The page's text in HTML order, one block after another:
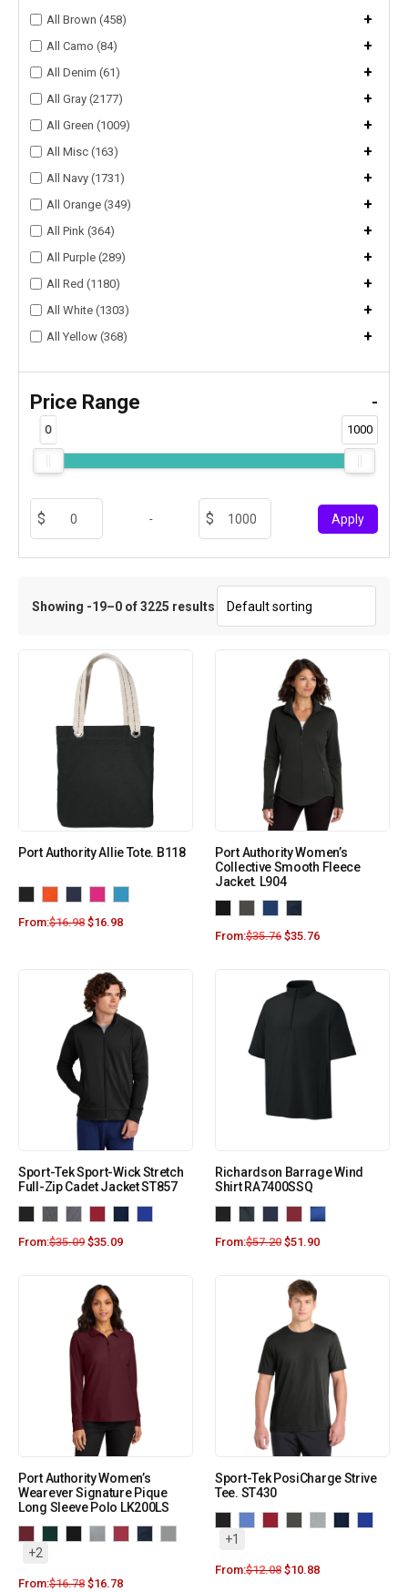
All Brown (458) +
All Camo (84) +
All Denim (61) +
All Gray (2177) +
All Green (1009) +
All Misc (163) +
All Navy (1731) +
All Orange (349) +
All Pink (364) +
All Purple (289) +
All Red (1180) +
All White (1303) +
All Yellow (368) +
Price Range -
0 1000
- Apply
Showing -19–0 of 3225 results
Port Authority Allie Tote. B118
From:$16.98 $16.98
Port Authority Women’s
Collective Smooth Fleece
Jacket. L904
From:$35.76 $35.76
Sport-Tek Sport-Wick Stretch
Full-Zip Cadet Jacket ST857
From:$35.09 $35.09
Richardson Barrage Wind
Shirt RA7400SSQ
From:$57.20 $51.90
Port Authority Women’s
Wearever Signature Pique
Long Sleeve Polo LK200LS
+2
From:$16.78 $16.78
Sport-Tek PosiCharge Strive
Tee. ST430
+1
From:$12.08 $10.88